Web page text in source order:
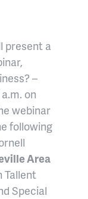
present a
–
on
webinar
following
Area
Tallent
Special